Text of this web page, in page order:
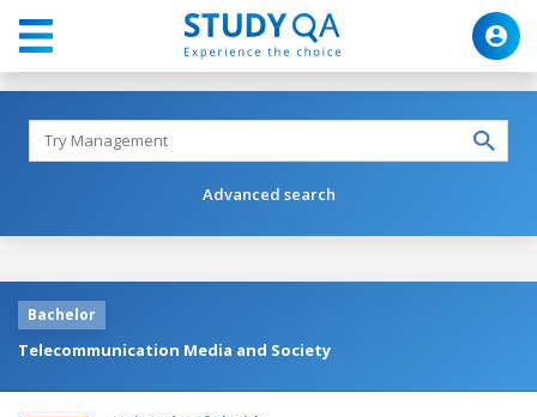
Advanced search
Bachelor
Telecommunication Media and Society